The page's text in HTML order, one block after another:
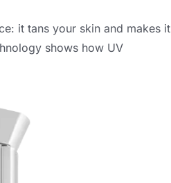
it tans your skin and makes it
shows how UV